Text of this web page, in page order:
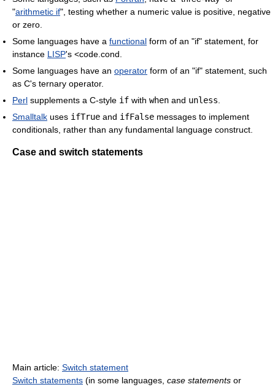
"arithmetic if", testing whether a numeric value is positive, negative
or zero.
Some languages have a functional form of an "if" statement, for
instance LISP's <code.cond.
Some languages have an operator form of an "if" statement, such
as C's ternary operator.
Perl supplements a C-style if with when and unless
Smalltalk uses ifTrue and ifFalse messages to implement
conditionals, rather than any fundamental language construct.
Case and switch statements
Main article: Switch statement
Switch statements (in some languages, case statements or